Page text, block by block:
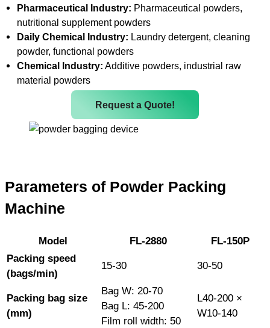
Pharmaceutical Industry: Pharmaceutical powders,
nutritional supplement powders
Daily Chemical Industry: Laundry detergent, cleaning
powder, functional powders
Chemical Industry: Additive powders, industrial raw
material powders
Request a Quote!
Parameters of Powder Packing
Machine
Model FL-2880
FL-150P
Packing speed
(bags/min)
15-30 30-50
Packing bag size
(mm)
Bag W: 20-70
Bag L: 45-200
Film roll width: 50
L40-200 ×
W10-140